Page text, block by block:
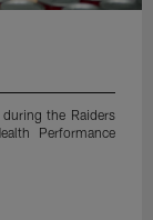
the Raiders
Performance